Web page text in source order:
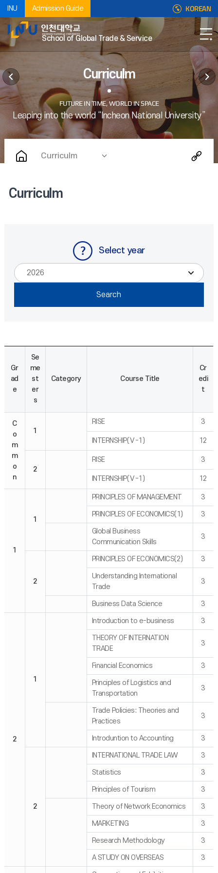
INU Admission Guide KOREAN
School of Global Trade & Service
Curriculm
Curriculm
Curriculm
Select year
Gr
ad
e
Se
me
st
er
s
Category Course Title
Cr
edi
t
C
o
m
m
o
n
1
RISE 3
INTERNSHIP(Ⅴ-1) 12
2
RISE 3
INTERNSHIP(Ⅴ-1) 12
1
1
PRINCIPLES OF MANAGEMENT 3
PRINCIPLES OF ECONOMICS(1) 3
Global Business
Communication Skills
3
2
PRINCIPLES OF ECONOMICS(2) 3
Understanding International
Trade
3
Business Data Science 3
2
1
Introduction to e-business 3
THEORY OF INTERNATION
TRADE
3
Financial Economics 3
Principles of Logistics and
Transportation
3
Trade Policies: Theories and
Practices
3
Introduntion to Accounting 3
2
INTERNATIONAL TRADE LAW 3
Statistics 3
Principles of Tourism 3
Theory of Network Economics 3
MARKETING 3
Research Methodology 3
A STUDY ON OVERSEAS 3